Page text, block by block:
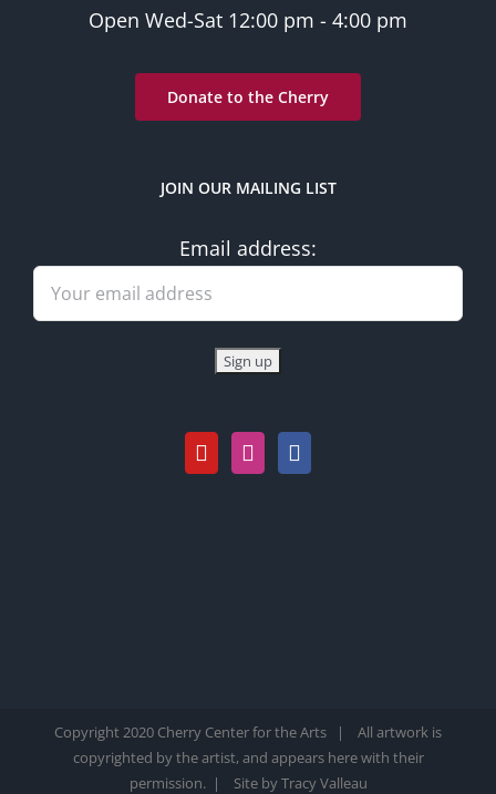
Open Wed-Sat 12:00 pm - 4:00 pm
Donate to the Cherry
JOIN OUR MAILING LIST
Email address:
Copyright 2020 Cherry Center for the Arts | All artwork is
copyrighted by the artist, and appears here with their
permission. | Site by Tracy Valleau